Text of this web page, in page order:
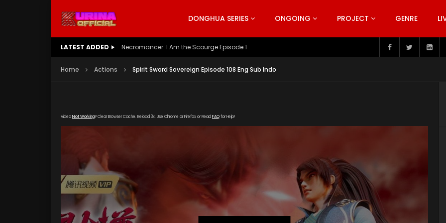
DONGHUA SERIES ONGOING PROJECT GENRE
LATEST ADDED Battle Through The Heavens S5 Episode 199
Home Actions Spirit Sword Sovereign Episode 108 Eng Sub Indo
VideoNot Working? Clear Browser Cache. Reload 3x. Use Chrome or Firefox or Read FAQfor Help!